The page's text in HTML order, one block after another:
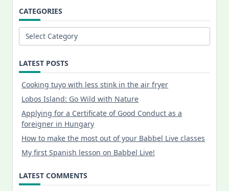
CATEGORIES
Categories
LATEST POSTS
Cooking tuyo with less stink in the air fryer
Lobos Island: Go Wild with Nature
Applying for a Certificate of Good Conduct as a
foreigner in Hungary
How to make the most out of your Babbel Live classes
My first Spanish lesson on Babbel Live!
LATEST COMMENTS